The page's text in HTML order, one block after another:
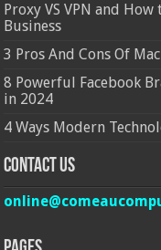
Proxy VS VPN and
Business
3 Pros And Cons Of
8 Powerful Facebook
in 2024
4 Ways Modern
Contact Us